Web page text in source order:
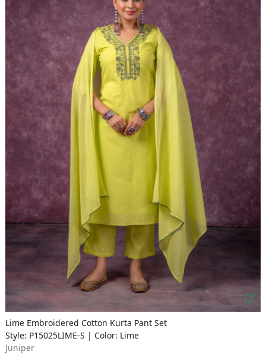
Lime Embroidered Cotton Kurta Pant Set
Style: P15025LIME-S | Color: Lime
Juniper